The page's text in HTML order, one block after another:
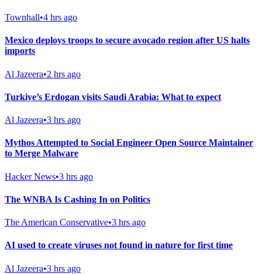
Townhall•4 hrs ago
Mexico deploys troops to secure avocado region after US halts
imports
Al Jazeera•2 hrs ago
Turkiye’s Erdogan visits Saudi Arabia: What to expect
Al Jazeera•3 hrs ago
Mythos Attempted to Social Engineer Open Source Maintainer
to Merge Malware
Hacker News•3 hrs ago
The WNBA Is Cashing In on Politics
The American Conservative•3 hrs ago
AI used to create viruses not found in nature for first time
Al Jazeera•3 hrs ago